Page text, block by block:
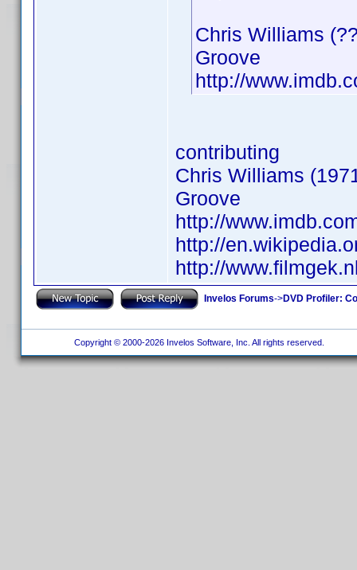
Chris Williams
Groove
http://
contributing
Chris Williams
Groove
http://
http://
http://
Invelos Forums->DVD Profiler:
Copyright © 2000-2026 Invelos Software, Inc. All rights reserved.